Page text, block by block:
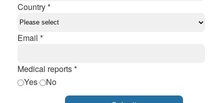
Country *
Email *
Medical reports *
Yes
No